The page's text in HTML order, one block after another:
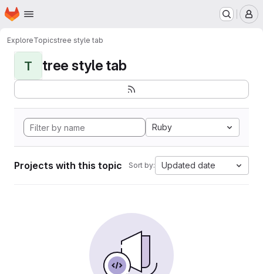
Skip to main content
Homepage
ExploreTopicstree style tab
T tree style tab
Ruby
Projects with this topic Sort by: Updated date